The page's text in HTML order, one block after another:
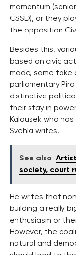
momentum
CSSD), or they
the opposition
Besides this,
based on civic
made, some take
parliamentary
distinctive
their stay in
Kalousek who
Svehla writes.
See also
society, court
He writes that
building a really
enthusiasm or
However, the
natural and